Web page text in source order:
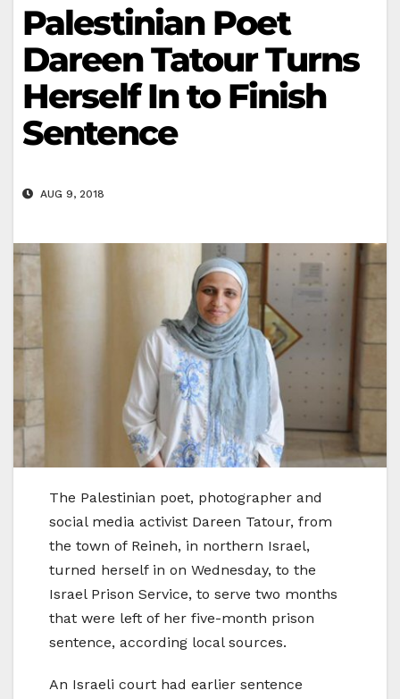
Palestinian Poet
Dareen Tatour Turns
Herself In to Finish
Sentence
AUG 9, 2018
The Palestinian poet, photographer and
social media activist Dareen Tatour, from
the town of Reineh, in northern Israel,
turned herself in on Wednesday, to the
Israel Prison Service, to serve two months
that were left of her five-month prison
sentence, according local sources.
An Israeli court had earlier sentence